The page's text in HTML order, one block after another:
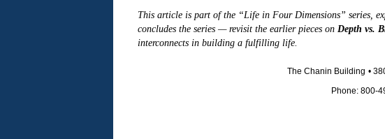
This article is part of the “Life in Four Dimensions” series,
concludes the series — revisit the earlier pieces on Depth vs.
interconnects in building a fulfilling life.
The Chanin Building •
Phone: 800-